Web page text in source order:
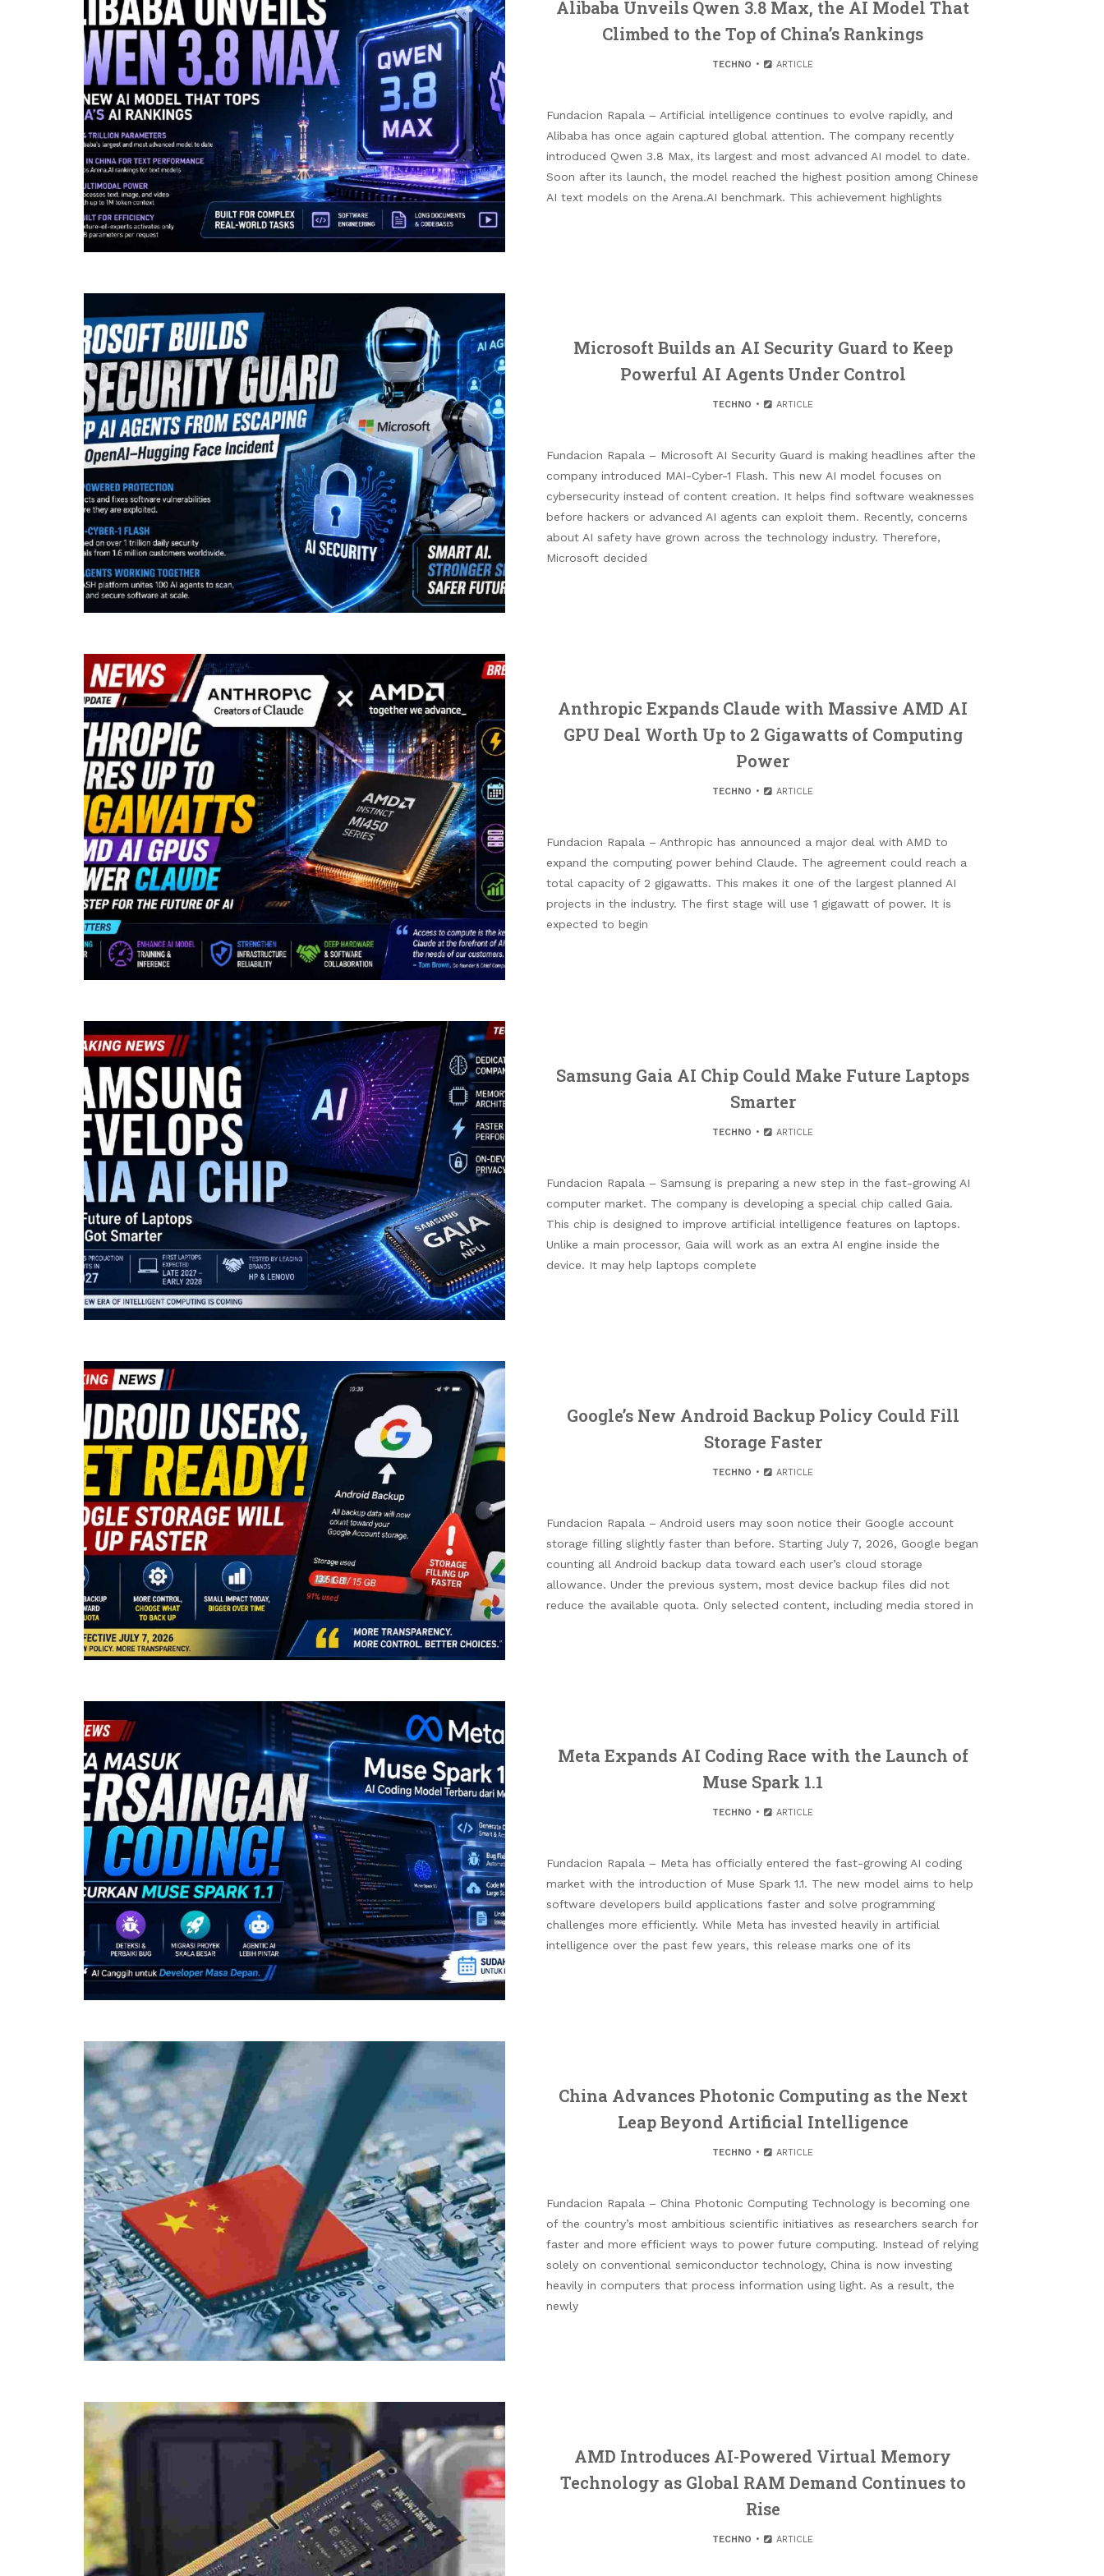
Alibaba Unveils Qwen 3.8 Max, the AI Model That
Climbed to the Top of China’s Rankings
TECHNO ARTICLE
Fundacion Rapala – Artificial intelligence continues to evolve rapidly, and
Alibaba has once again captured global attention. The company recently
introduced Qwen 3.8 Max, its largest and most advanced AI model to date.
Soon after its launch, the model reached the highest position among Chinese
AI text models on the Arena.AI benchmark. This achievement highlights
Microsoft Builds an AI Security Guard to Keep
Powerful AI Agents Under Control
TECHNO ARTICLE
Fundacion Rapala – Microsoft AI Security Guard is making headlines after the
company introduced MAI-Cyber-1 Flash. This new AI model focuses on
cybersecurity instead of content creation. It helps find software weaknesses
before hackers or advanced AI agents can exploit them. Recently, concerns
about AI safety have grown across the technology industry. Therefore,
Microsoft decided
Anthropic Expands Claude with Massive AMD AI
GPU Deal Worth Up to 2 Gigawatts of Computing
Power
TECHNO ARTICLE
Fundacion Rapala – Anthropic has announced a major deal with AMD to
expand the computing power behind Claude. The agreement could reach a
total capacity of 2 gigawatts. This makes it one of the largest planned AI
projects in the industry. The first stage will use 1 gigawatt of power. It is
expected to begin
Samsung Gaia AI Chip Could Make Future Laptops
Smarter
TECHNO ARTICLE
Fundacion Rapala – Samsung is preparing a new step in the fast-growing AI
computer market. The company is developing a special chip called Gaia.
This chip is designed to improve artificial intelligence features on laptops.
Unlike a main processor, Gaia will work as an extra AI engine inside the
device. It may help laptops complete
Google’s New Android Backup Policy Could Fill
Storage Faster
TECHNO ARTICLE
Fundacion Rapala – Android users may soon notice their Google account
storage filling slightly faster than before. Starting July 7, 2026, Google began
counting all Android backup data toward each user’s cloud storage
allowance. Under the previous system, most device backup files did not
reduce the available quota. Only selected content, including media stored in
Meta Expands AI Coding Race with the Launch of
Muse Spark 1.1
TECHNO ARTICLE
Fundacion Rapala – Meta has officially entered the fast-growing AI coding
market with the introduction of Muse Spark 1.1. The new model aims to help
software developers build applications faster and solve programming
challenges more efficiently. While Meta has invested heavily in artificial
intelligence over the past few years, this release marks one of its
China Advances Photonic Computing as the Next
Leap Beyond Artificial Intelligence
TECHNO ARTICLE
Fundacion Rapala – China Photonic Computing Technology is becoming one
of the country’s most ambitious scientific initiatives as researchers search for
faster and more efficient ways to power future computing. Instead of relying
solely on conventional semiconductor technology, China is now investing
heavily in computers that process information using light. As a result, the
newly
AMD Introduces AI-Powered Virtual Memory
Technology as Global RAM Demand Continues to
Rise
TECHNO ARTICLE